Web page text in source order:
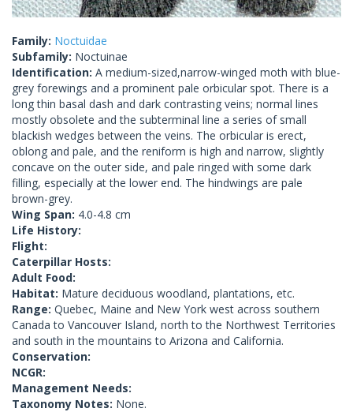
Family: Noctuidae
Subfamily: Noctuinae
Identification: A medium-sized,narrow-winged moth with blue-
grey forewings and a prominent pale orbicular spot. There is a
long thin basal dash and dark contrasting veins; normal lines
mostly obsolete and the subterminal line a series of small
blackish wedges between the veins. The orbicular is erect,
oblong and pale, and the reniform is high and narrow, slightly
concave on the outer side, and pale ringed with some dark
filling, especially at the lower end. The hindwings are pale
brown-grey.
Wing Span: 4.0-4.8 cm
Life History:
Flight:
Caterpillar Hosts:
Adult Food:
Habitat: Mature deciduous woodland, plantations, etc.
Range: Quebec, Maine and New York west across southern
Canada to Vancouver Island, north to the Northwest Territories
and south in the mountains to Arizona and California.
Conservation:
NCGR:
Management Needs:
Taxonomy Notes: None.